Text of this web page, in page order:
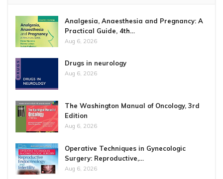
Analgesia, Anaesthesia and Pregnancy: A
Practical Guide, 4th…
Aug 6, 2026
Drugs in neurology
Aug 6, 2026
The Washington Manual of Oncology, 3rd
Edition
Aug 6, 2026
Operative Techniques in Gynecologic
Surgery: Reproductive,…
Aug 6, 2026